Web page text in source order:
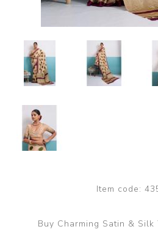
Item code:
Buy Charming Satin & Silk